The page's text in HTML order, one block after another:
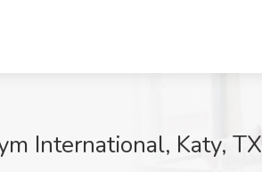
International, Katy, TX